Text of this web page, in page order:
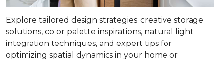
Explore tailored design strategies, creative storage
solutions, color palette inspirations, natural light
integration techniques, and expert tips for
optimizing spatial dynamics in your home or